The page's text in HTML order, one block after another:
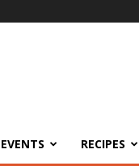
EVENTS RECIPES